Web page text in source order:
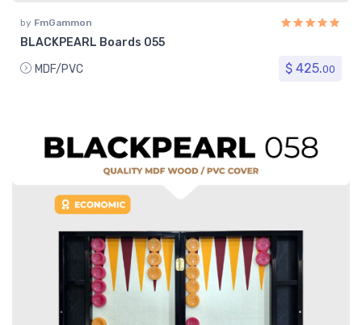
by FmGammon
BLACKPEARL Boards 055
MDF/PVC
$ 425.00